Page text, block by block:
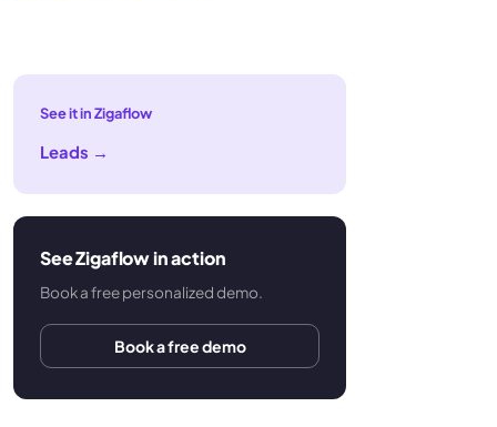
See it in Zigaflow
Leads →
See Zigaflow in action
Book a free personalized demo.
Book a free demo